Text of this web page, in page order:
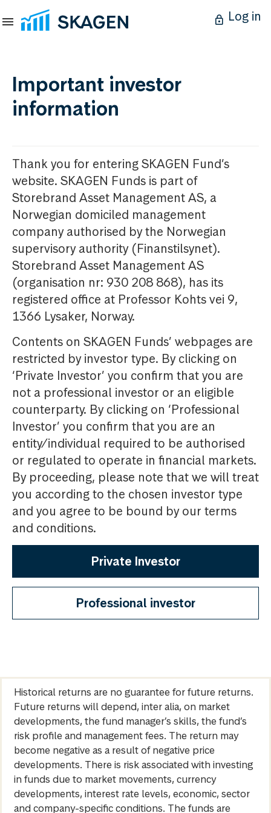
Log in
Important investor
information
Thank you for entering SKAGEN Fund’s
website. SKAGEN Funds is part of
Storebrand Asset Management AS, a
Norwegian domiciled management
company authorised by the Norwegian
supervisory authority (Finanstilsynet).
Storebrand Asset Management AS
(organisation nr: 930 208 868), has its
registered office at Professor Kohts vei 9,
1366 Lysaker, Norway.
Contents on SKAGEN Funds’ webpages are
restricted by investor type. By clicking on
‘Private Investor’ you confirm that you are
not a professional investor or an eligible
counterparty. By clicking on ‘Professional
Investor’ you confirm that you are an
entity/individual required to be authorised
or regulated to operate in financial markets.
By proceeding, please note that we will treat
you according to the chosen investor type
and you agree to be bound by our terms
and conditions.
Private Investor
Professional investor
Historical returns are no guarantee for future returns.
Future returns will depend, inter alia, on market
developments, the fund manager’s skills, the fund’s
risk profile and management fees. The return may
become negative as a result of negative price
developments. There is risk associated with investing
in funds due to market movements, currency
developments, interest rate levels, economic, sector
and company-specific conditions. The funds are